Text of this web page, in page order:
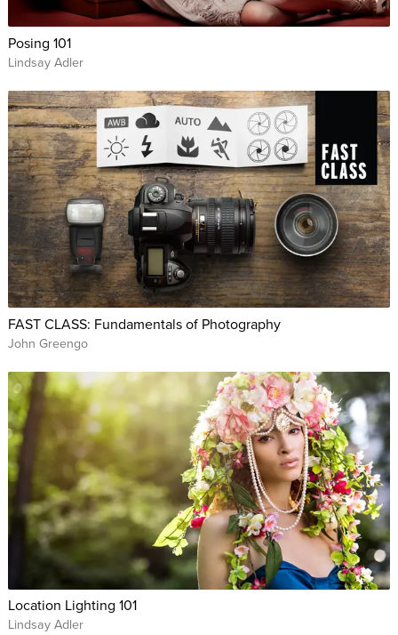
Posing 101
Lindsay Adler
FAST CLASS: Fundamentals of Photography
John Greengo
Location Lighting 101
Lindsay Adler